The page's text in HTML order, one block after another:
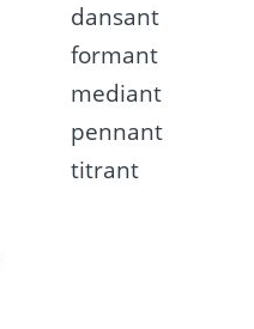
dansant
formant
mediant
pennant
titrant